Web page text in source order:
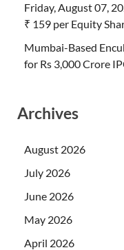
Friday, August 07,
₹ 159 per Equity
Mumbai-Based
for Rs 3,000 Crore
Archives
August 2026
July 2026
June 2026
May 2026
April 2026